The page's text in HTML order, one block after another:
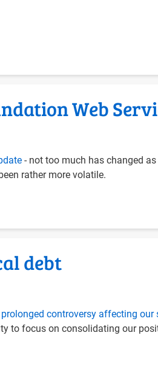
Web
- not too much has changed
rather more volatile.
debt
prolonged controversy affecting our
to focus on consolidating our